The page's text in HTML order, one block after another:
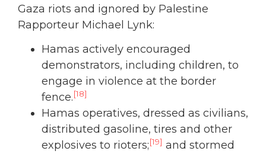
Gaza riots and ignored by Palestine
Rapporteur Michael Lynk:
Hamas actively encouraged
demonstrators, including children, to
engage in violence at the border
fence.[18]
Hamas operatives, dressed as civilians,
distributed gasoline, tires and other
explosives to rioters;[19] and stormed